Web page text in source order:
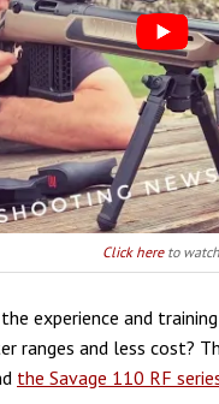
Click hereto
experience and
ranges and less cost?
the Savage 110 RF